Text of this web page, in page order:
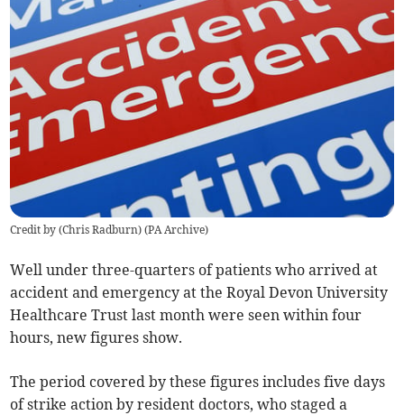
Credit by (Chris Radburn) (PA Archive)
Well under three-quarters of patients who arrived at
accident and emergency at the Royal Devon University
Healthcare Trustlast month were seen within four
hours, new figures show.
The period covered by these figures includes five days
of strike action by resident doctors, who staged a